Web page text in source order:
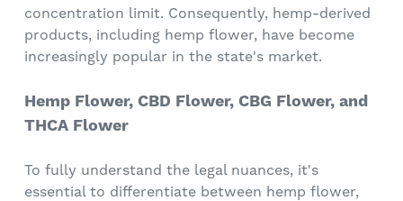
concentration limit. Consequently, hemp-derived
products, including hemp flower, have become
increasingly popular in the state's market.
Hemp Flower, CBD Flower, CBG Flower, and
THCA Flower
To fully understand the legal nuances, it's
essential to differentiate between hemp flower,